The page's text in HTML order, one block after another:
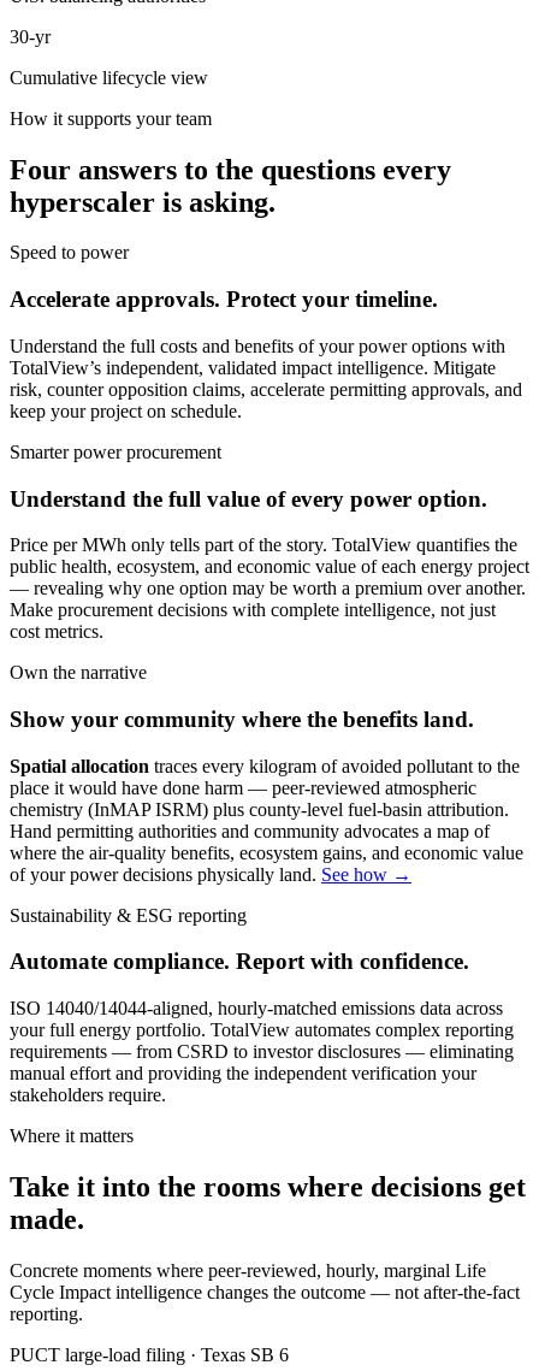
30-yr
Cumulative lifecycle view
How it supports your team
Four answers to the questions every
hyperscaler is asking.
Speed to power
Accelerate approvals. Protect your timeline.
Understand the full costs and benefits of your power options with
TotalView’s independent, validated impact intelligence. Mitigate
risk, counter opposition claims, accelerate permitting approvals, and
keep your project on schedule.
Smarter power procurement
Understand the full value of every power option.
Price per MWh only tells part of the story. TotalView quantifies the
public health, ecosystem, and economic value of each energy project
— revealing why one option may be worth a premium over another.
Make procurement decisions with complete intelligence, not just
cost metrics.
Own the narrative
Show your community where the benefits land.
Spatial allocation traces every kilogram of avoided pollutant to the
place it would have done harm — peer-reviewed atmospheric
chemistry (InMAP ISRM) plus county-level fuel-basin attribution.
Hand permitting authorities and community advocates a map of
where the air-quality benefits, ecosystem gains, and economic value
of your power decisions physically land. See how →
Sustainability & ESG reporting
Automate compliance. Report with confidence.
ISO 14040/14044-aligned, hourly-matched emissions data across
your full energy portfolio. TotalView automates complex reporting
requirements — from CSRD to investor disclosures — eliminating
manual effort and providing the independent verification your
stakeholders require.
Where it matters
Take it into the rooms where decisions get
made.
Concrete moments where peer-reviewed, hourly, marginal Life
Cycle Impact intelligence changes the outcome — not after-the-fact
reporting.
PUCT large-load filing · Texas SB 6